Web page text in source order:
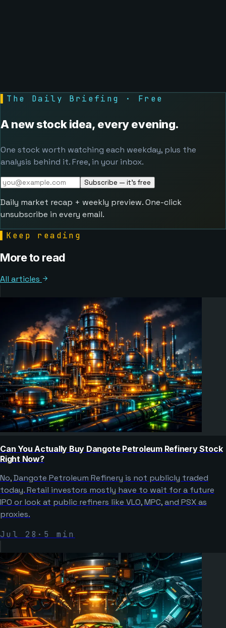
The Daily Briefing · Free
A new stock idea, every evening.
One stock worth watching each weekday, plus the
analysis behind it. Free, in your inbox.
Subscribe — it's free
Daily market recap + weekly preview. One-click
unsubscribe in every email.
Keep reading
More to read
All articles
Can You Actually Buy Dangote Petroleum Refinery Stock
Right Now?
No, Dangote Petroleum Refinery is not publicly traded
today. Retail investors mostly have to wait for a future
IPO or look at public refiners like VLO, MPC, and PSX as
proxies.
Jul 28 · 5 min